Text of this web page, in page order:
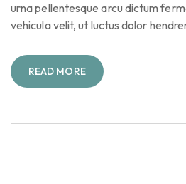
urna pellentesque arcu dictum
vehicula velit, ut luctus dolor
READ MORE